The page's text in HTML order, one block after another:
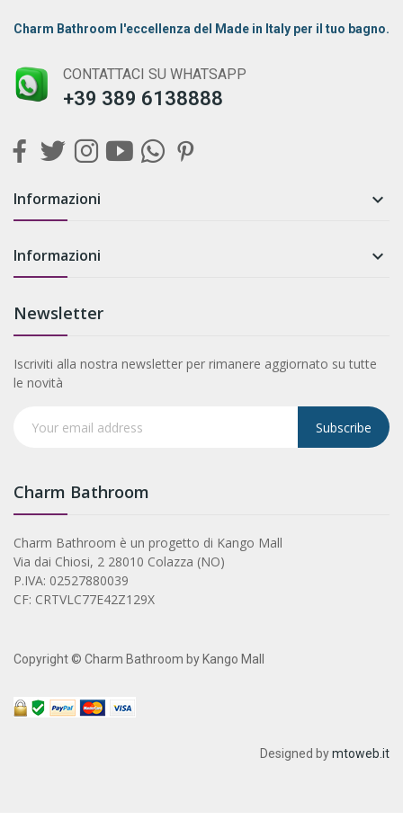
Charm Bathroom l'eccellenza del Made in Italy per il tuo bagno.
CONTATTACI SU WHATSAPP
+39 389 6138888
Informazioni 
Informazioni 
Newsletter
Iscriviti alla nostra newsletter per rimanere aggiornato su tutte
le novità
Subscribe
Charm Bathroom
Charm Bathroom è un progetto di Kango Mall
Via dai Chiosi, 2 28010 Colazza (NO)
P.IVA: 02527880039
CF: CRTVLC77E42Z129X
Copyright © Charm Bathroom by Kango Mall
Designed bymtoweb.it